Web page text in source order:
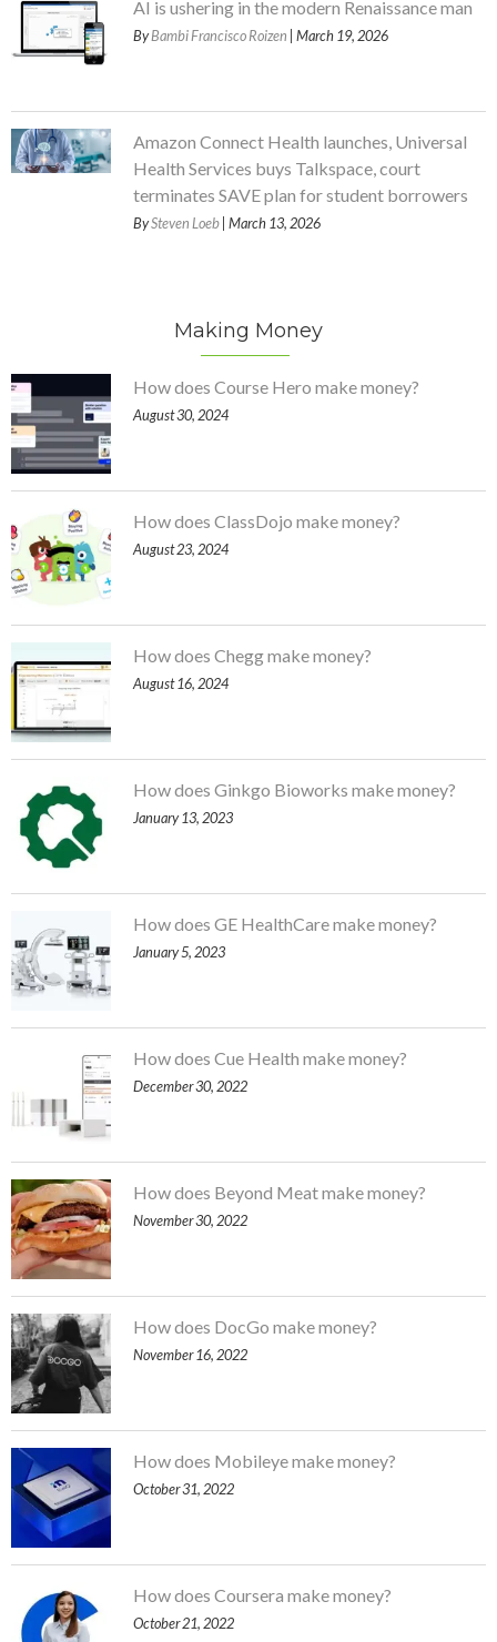
AI is ushering in the modern Renaissance man
ByBambi Francisco Roizen | March 19, 2026
Amazon Connect Health launches, Universal
Health Services buys Talkspace, court
terminates SAVE plan for student borrowers
BySteven Loeb | March 13, 2026
Making Money
How does Course Hero make money?
August 30, 2024
How does ClassDojo make money?
August 23, 2024
How does Chegg make money?
August 16, 2024
How does Ginkgo Bioworks make money?
January 13, 2023
How does GE HealthCare make money?
January 5, 2023
How does Cue Health make money?
December 30, 2022
How does Beyond Meat make money?
November 30, 2022
How does DocGo make money?
November 16, 2022
How does Mobileye make money?
October 31, 2022
How does Coursera make money?
October 21, 2022